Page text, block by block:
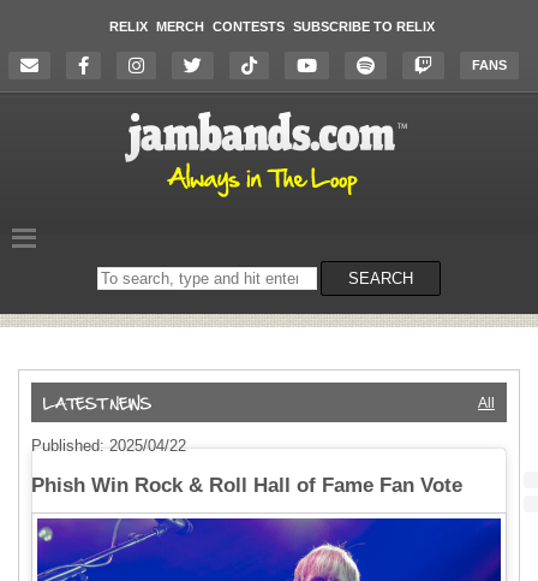
RELIX MERCH CONTESTS SUBSCRIBE TO RELIX
FANS
Search
on
SEARCH
All
Published: 2025/04/22
Phish Win Rock & Roll Hall of Fame Fan Vote